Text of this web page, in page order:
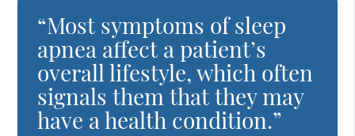
“Most symptoms of sleep
apnea affect a patient’s
overall lifestyle, which often
signals them that they may
have a health condition.”